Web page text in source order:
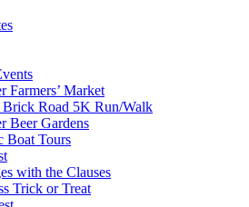
Farmers’ Market
Road 5K Run/Walk
Beer Gardens
Boat Tours
with the Clauses
Trick or Treat